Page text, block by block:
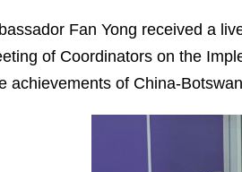
Fan Yong received a
of Coordinators on the
achievements of China-